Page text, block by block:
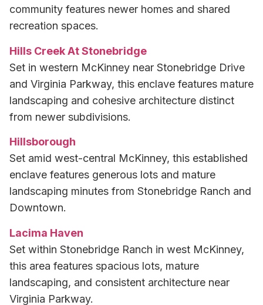
community features newer homes and shared
recreation spaces.
Hills Creek At Stonebridge
Set in western McKinney near Stonebridge Drive
and Virginia Parkway, this enclave features mature
landscaping and cohesive architecture distinct
from newer subdivisions.
Hillsborough
Set amid west-central McKinney, this established
enclave features generous lots and mature
landscaping minutes from Stonebridge Ranch and
Downtown.
Lacima Haven
Set within Stonebridge Ranch in west McKinney,
this area features spacious lots, mature
landscaping, and consistent architecture near
Virginia Parkway.